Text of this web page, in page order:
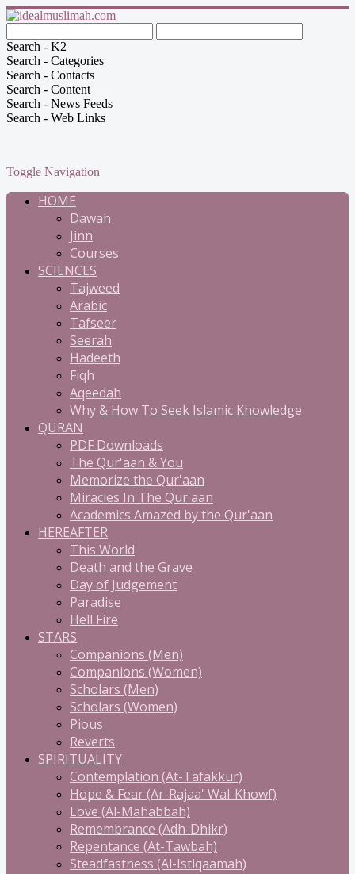
Search - K2
Search - Categories
Search - Contacts
Search - Content
Search - News Feeds
Search - Web Links
Toggle Navigation
HOME
Dawah
Jinn
Courses
SCIENCES
Tajweed
Arabic
Tafseer
Seerah
Hadeeth
Fiqh
Aqeedah
Why & How To Seek Islamic Knowledge
QURAN
PDF Downloads
The Qur'aan & You
Memorize the Qur'aan
Miracles In The Qur'aan
Academics Amazed by the Qur'aan
HEREAFTER
This World
Death and the Grave
Day of Judgement
Paradise
Hell Fire
STARS
Companions (Men)
Companions (Women)
Scholars (Men)
Scholars (Women)
Pious
Reverts
SPIRITUALITY
Contemplation (At-Tafakkur)
Hope & Fear (Ar-Rajaa' Wal-Khowf)
Love (Al-Mahabbah)
Remembrance (Adh-Dhikr)
Repentance (At-Tawbah)
Steadfastness (Al-Istiqaamah)